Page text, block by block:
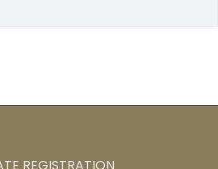
REGISTRATION